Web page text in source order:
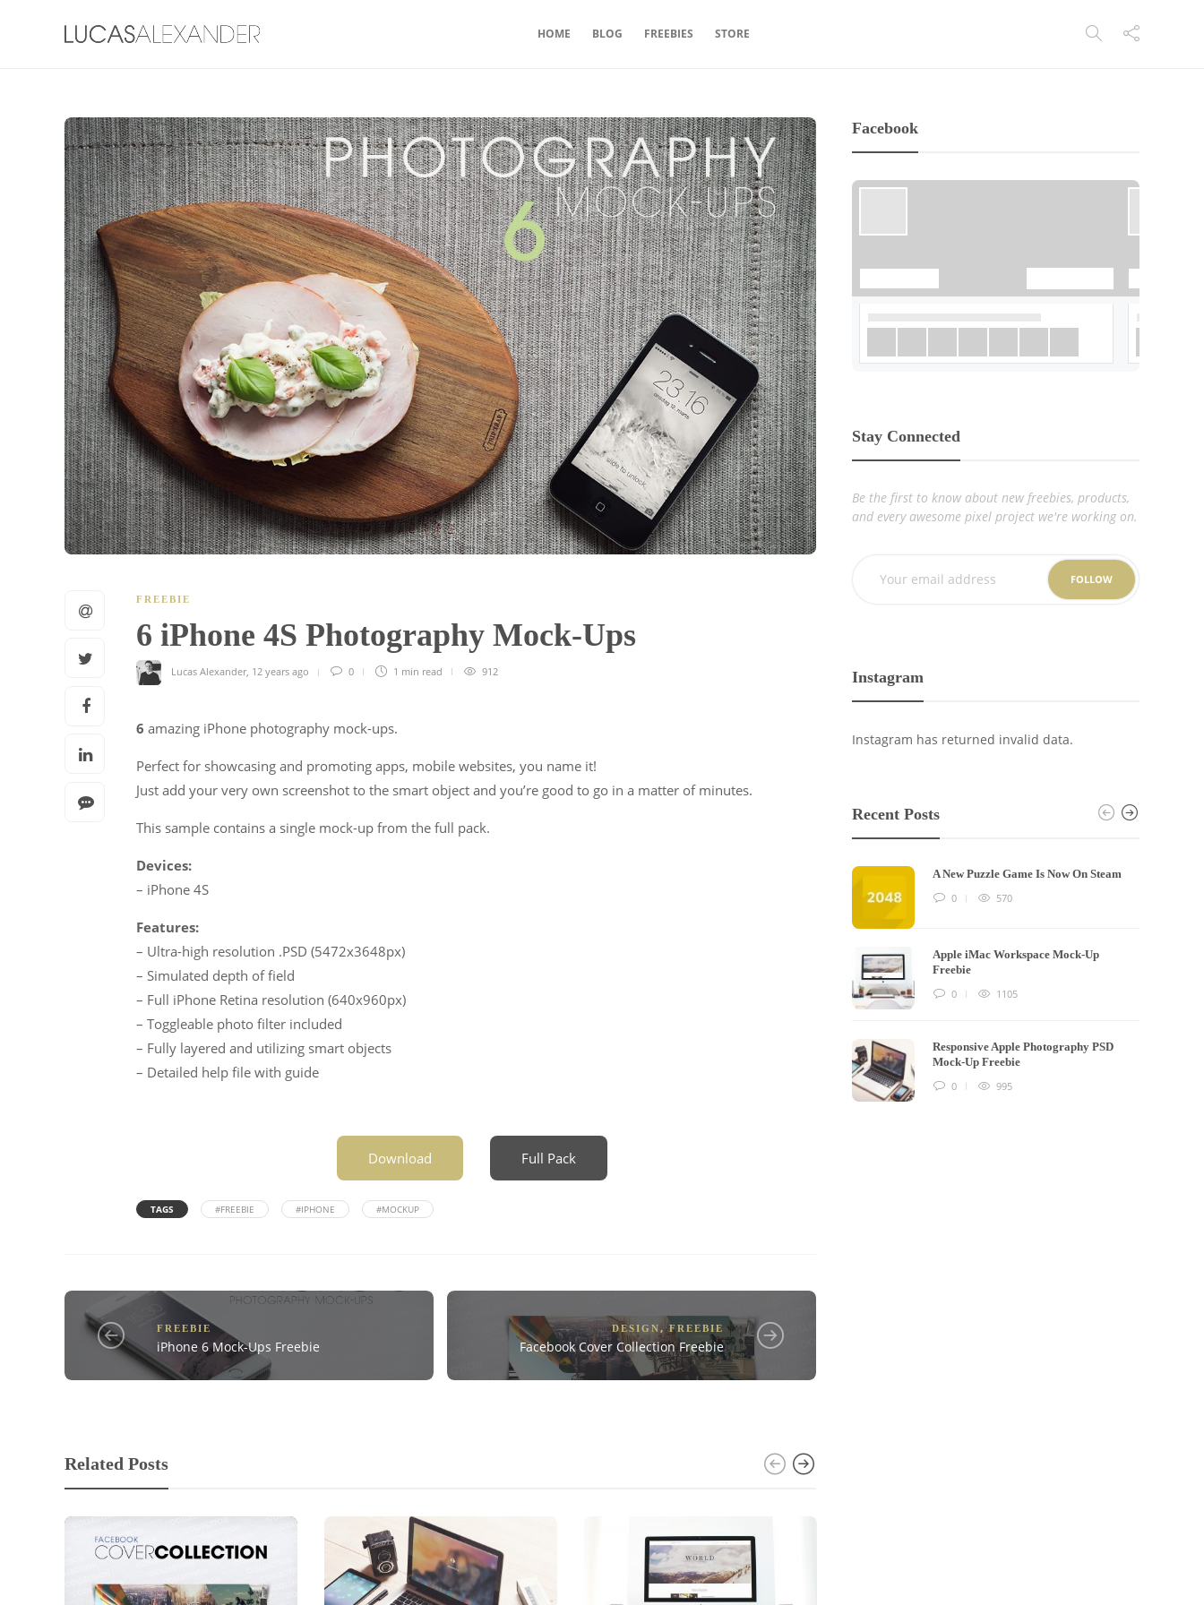
HOME BLOG FREEBIES STORE
FREEBIE
6 iPhone 4S Photography Mock-Ups
Lucas Alexander, 12 years ago 0 1 min read 912
6 amazing iPhone photography mock-ups.
Perfect for showcasing and promoting apps, mobile websites, you name it!
Just add your very own screenshot to the smart object and you’re good to go in a matter of minutes.
This sample contains a single mock-up from the full pack.
Devices:
– iPhone 4S
Features:
– Ultra-high resolution .PSD (5472x3648px)
– Simulated depth of field
– Full iPhone Retina resolution (640x960px)
– Toggleable photo filter included
– Fully layered and utilizing smart objects
– Detailed help file with guide
Download Full Pack
TAGS #FREEBIE #IPHONE #MOCKUP
FREEBIE
iPhone 6 Mock-Ups Freebie
DESIGN,FREEBIE
Facebook Cover Collection Freebie
Related Posts
Facebook
Stay Connected
Be the first to know about new freebies, products,
and every awesome pixel project we're working on.
FOLLOW
Instagram
Instagram has returned invalid data.
Recent Posts
A New Puzzle Game Is Now On Steam
0
570
Apple iMac Workspace Mock-Up
Freebie
0
1105
Responsive Apple Photography PSD
Mock-Up Freebie
0
995